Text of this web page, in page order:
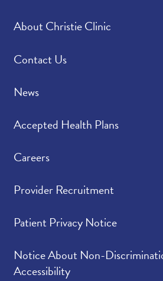
About Christie Clinic
Contact Us
News
Accepted Health Plans
Careers
Provider Recruitment
Patient Privacy Notice
Notice About Non-
Accessibility